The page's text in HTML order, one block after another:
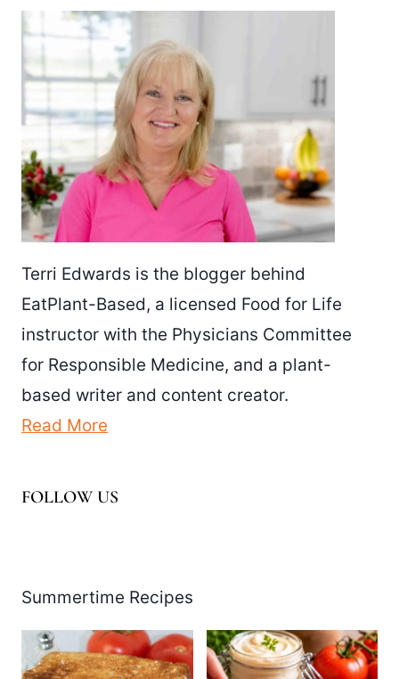
Terri Edwards is the blogger behind
EatPlant-Based, a licensed Food for Life
instructor with the Physicians Committee
for Responsible Medicine, and a plant-
based writer and content creator.
Read More
FOLLOW US
Summertime Recipes